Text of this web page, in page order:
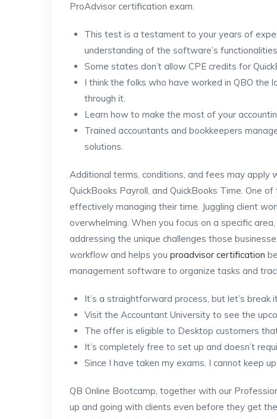
ProAdvisor certification exam.
This test is a testament to your years of
understanding of the software’s
Some states don’t allow CPE credits for
I think the folks who have worked in QBO
through it.
Learn how to make the most of your
Trained accountants and bookkeepers
solutions.
Additional terms, conditions, and fees may apply
QuickBooks Payroll, and QuickBooks Time. One
effectively managing their time. Juggling client
overwhelming. When you focus on a specific
addressing the unique challenges those
workflow and helps you proadvisor certification
management software to organize tasks and
It’s a straightforward process, but let’s
Visit the Accountant University to see the
The offer is eligible to Desktop customers
It’s completely free to set up and doesn’t
Since I have taken my exams, I cannot keep
QB Online Bootcamp, together with our
up and going with clients even before they get